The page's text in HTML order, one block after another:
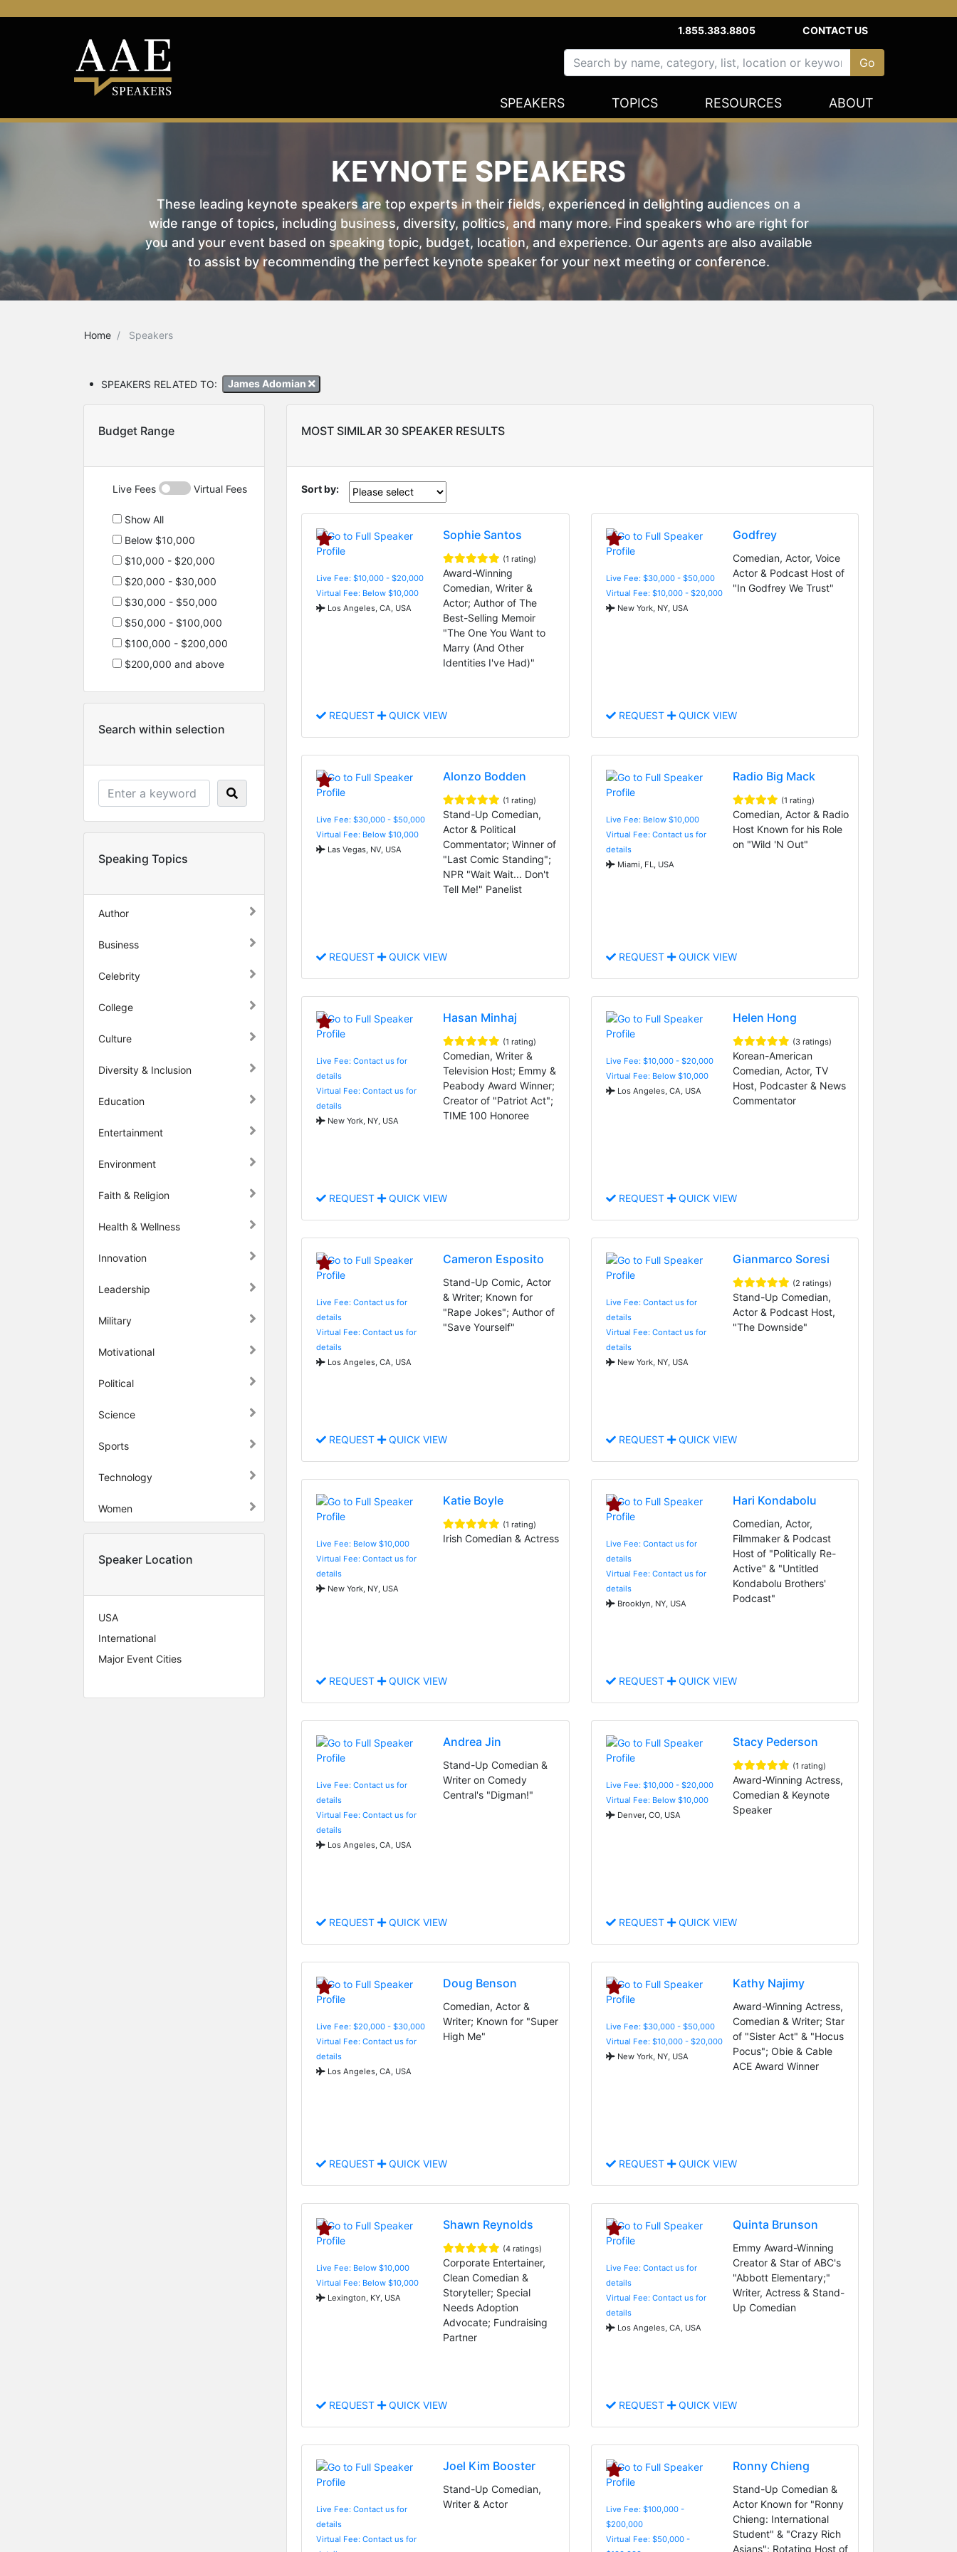
1.855.383.8805 CONTACT US
SPEAKERS TOPICS RESOURCES ABOUT
KEYNOTE SPEAKERS
These leading keynote speakers are top experts in their fields, experienced in delighting audiences on a
wide range of topics, including business, diversity, politics, and many more. Find speakers who are right for
you and your event based on speaking topic, budget, location, and experience. Our agents are also available
to assist by recommending the perfect keynote speaker for your next meeting or conference.
Home Speakers
SPEAKERS RELATED TO: James Adomian
Budget Range
Live Fees Virtual Fees
Show All
Below $10,000
$10,000 - $20,000
$20,000 - $30,000
$30,000 - $50,000
$50,000 - $100,000
$100,000 - $200,000
$200,000 and above
Search within selection
Speaking Topics
Author
Business
Celebrity
College
Culture
Diversity & Inclusion
Education
Entertainment
Environment
Faith & Religion
Health & Wellness
Innovation
Leadership
Military
Motivational
Political
Science
Sports
Technology
Women
Speaker Location
USA
International
Major Event Cities
MOST SIMILAR 30 SPEAKER RESULTS
Sort by:
Live Fee: $10,000 - $20,000
Virtual Fee: Below $10,000
Los Angeles, CA, USA
Sophie Santos
(1 rating)
Award-Winning
Comedian, Writer &
Actor; Author of The
Best-Selling Memoir
"The One You Want to
Marry (And Other
Identities I've Had)"
REQUEST QUICK VIEW
Live Fee: $30,000 - $50,000
Virtual Fee: $10,000 - $20,000
New York, NY, USA
Godfrey
Comedian, Actor, Voice
Actor & Podcast Host of
"In Godfrey We Trust"
REQUEST QUICK VIEW
Live Fee: $30,000 - $50,000
Virtual Fee: Below $10,000
Las Vegas, NV, USA
Alonzo Bodden
(1 rating)
Stand-Up Comedian,
Actor & Political
Commentator; Winner of
"Last Comic Standing";
NPR "Wait Wait... Don't
Tell Me!" Panelist
REQUEST QUICK VIEW
Live Fee: Below $10,000
Virtual Fee: Contact us for
details
Miami, FL, USA
Radio Big Mack
(1 rating)
Comedian, Actor & Radio
Host Known for his Role
on "Wild 'N Out"
REQUEST QUICK VIEW
Live Fee: Contact us for
details
Virtual Fee: Contact us for
details
New York, NY, USA
Hasan Minhaj
(1 rating)
Comedian, Writer &
Television Host; Emmy &
Peabody Award Winner;
Creator of "Patriot Act";
TIME 100 Honoree
REQUEST QUICK VIEW
Live Fee: $10,000 - $20,000
Virtual Fee: Below $10,000
Los Angeles, CA, USA
Helen Hong
(3 ratings)
Korean-American
Comedian, Actor, TV
Host, Podcaster & News
Commentator
REQUEST QUICK VIEW
Live Fee: Contact us for
details
Virtual Fee: Contact us for
details
Los Angeles, CA, USA
Cameron Esposito
Stand-Up Comic, Actor
& Writer; Known for
"Rape Jokes"; Author of
"Save Yourself"
REQUEST QUICK VIEW
Live Fee: Contact us for
details
Virtual Fee: Contact us for
details
New York, NY, USA
Gianmarco Soresi
(2 ratings)
Stand-Up Comedian,
Actor & Podcast Host,
"The Downside"
REQUEST QUICK VIEW
Live Fee: Below $10,000
Virtual Fee: Contact us for
details
New York, NY, USA
Katie Boyle
(1 rating)
Irish Comedian & Actress
REQUEST QUICK VIEW
Live Fee: Contact us for
details
Virtual Fee: Contact us for
details
Brooklyn, NY, USA
Hari Kondabolu
Comedian, Actor,
Filmmaker & Podcast
Host of "Politically Re-
Active" & "Untitled
Kondabolu Brothers'
Podcast"
REQUEST QUICK VIEW
Live Fee: Contact us for
details
Virtual Fee: Contact us for
details
Los Angeles, CA, USA
Andrea Jin
Stand-Up Comedian &
Writer on Comedy
Central's "Digman!"
REQUEST QUICK VIEW
Live Fee: $10,000 - $20,000
Virtual Fee: Below $10,000
Denver, CO, USA
Stacy Pederson
(1 rating)
Award-Winning Actress,
Comedian & Keynote
Speaker
REQUEST QUICK VIEW
Live Fee: $20,000 - $30,000
Virtual Fee: Contact us for
details
Los Angeles, CA, USA
Doug Benson
Comedian, Actor &
Writer; Known for "Super
High Me"
REQUEST QUICK VIEW
Live Fee: $30,000 - $50,000
Virtual Fee: $10,000 - $20,000
New York, NY, USA
Kathy Najimy
Award-Winning Actress,
Comedian & Writer; Star
of "Sister Act" & "Hocus
Pocus"; Obie & Cable
ACE Award Winner
REQUEST QUICK VIEW
Live Fee: Below $10,000
Virtual Fee: Below $10,000
Lexington, KY, USA
Shawn Reynolds
(4 ratings)
Corporate Entertainer,
Clean Comedian &
Storyteller; Special
Needs Adoption
Advocate; Fundraising
Partner
REQUEST QUICK VIEW
Live Fee: Contact us for
details
Virtual Fee: Contact us for
details
Los Angeles, CA, USA
Quinta Brunson
Emmy Award-Winning
Creator & Star of ABC's
"Abbott Elementary;"
Writer, Actress & Stand-
Up Comedian
REQUEST QUICK VIEW
Live Fee: Contact us for
details
Virtual Fee: Contact us for
Joel Kim Booster
Stand-Up Comedian,
Writer & Actor
Live Fee: $100,000 -
$200,000
Virtual Fee: $50,000 -
Ronny Chieng
Stand-Up Comedian &
Actor Known for "Ronny
Chieng: International
Student" & "Crazy Rich
Asians"; Rotating Host of